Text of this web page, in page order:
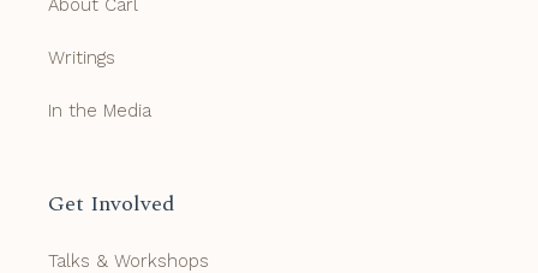
About Carl
Writings
In the Media
Get Involved
Talks & Workshops